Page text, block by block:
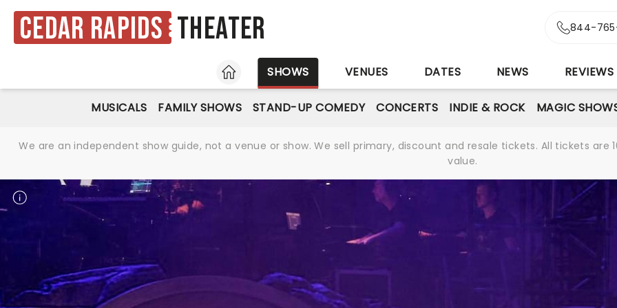
Cedar Rapids Theater 844-
HOME
SHOWS VENUES DATES NEWS REVIEWS
MUSICALS FAMILY SHOWS STAND-UP COMEDY CONCERTS INDIE & ROCK MAGIC
We are an independent show guide, not a venue or show. We sell primary, discount and resale tickets. All tickets
value.